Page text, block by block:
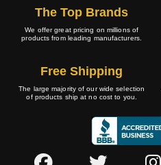
The Top Brands
We offer great pricing on millions of
products from leading manufacturers.
Free Shipping
The large majority of our wide selection
of products ship at no cost to you.